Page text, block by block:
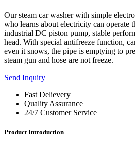
Our steam car washer with simple
who learns about electricity can operate
industrial DC piston pump, stable
head. With special antifreeze function,
even it snows, the pipe is emptying to
steam gun and hose are not freeze.
Send Inquiry
Fast Delievery
Quality Assurance
24/7 Customer Service
Product Introduction